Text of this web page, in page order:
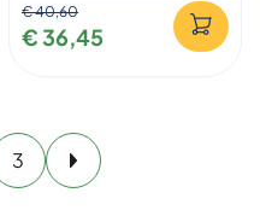
€ 40,60
€ 36,45
3 Avanti